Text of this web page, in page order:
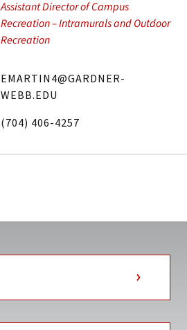
Assistant Director of Campus
Recreation – Intramurals and Outdoor
Recreation
EMARTIN4@GARDNER-
WEBB.EDU
(704) 406-4257